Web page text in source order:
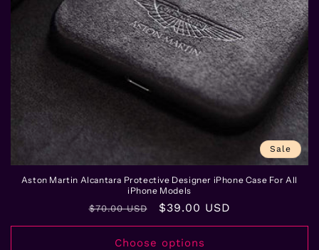
Sale
Aston Martin Alcantara Protective Designer iPhone Case For All
iPhone Models
Regular
price
$70.00 USD
Sale
price
$39.00 USD
Choose options